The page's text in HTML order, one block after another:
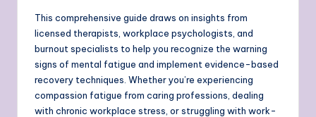
This comprehensive guide draws on insights from
licensed therapists, workplace psychologists, and
burnout specialists to help you recognize the warning
signs of mental fatigue and implement evidence-based
recovery techniques. Whether you’re experiencing
compassion fatigue from caring professions, dealing
with chronic workplace stress, or struggling with work-